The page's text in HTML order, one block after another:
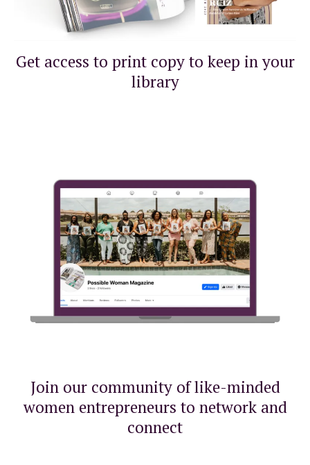
Get access to print copy to keep in your
library
Join our community of like-minded
women entrepreneurs to network and
connect